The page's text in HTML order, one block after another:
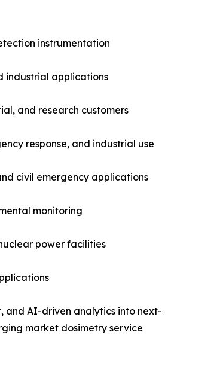
instrumentation
industrial applications
and research customers
response, and industrial use
civil emergency applications
monitoring
power facilities
and AI-driven analytics into next-
market dosimetry service